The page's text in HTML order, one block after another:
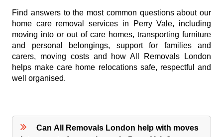
Find answers to the most common questions about our
home care removal services in Perry Vale, including
moving into or out of care homes, transporting furniture
and personal belongings, support for families and
carers, moving costs and how All Removals London
helps make care home relocations safe, respectful and
well organised.
Can All Removals London help with moves